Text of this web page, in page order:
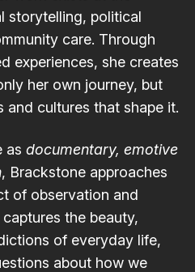
storytelling, political
care. Through
experiences, she creates
her own journey, but
and cultures that shape it.
as documentary, emotive
, Brackstone approaches
of observation and
the beauty,
of everyday life,
about how we